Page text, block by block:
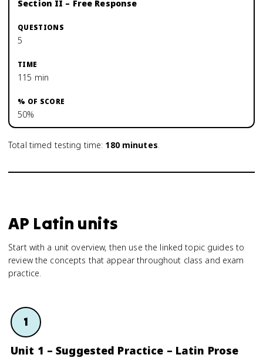
Section II – Free Response
5
115 min
50%
Total timed testing time: 180minutes.
AP Latin units
Start with a unit overview, then use the linked topic guides to
review the concepts that appear throughout class and exam
practice.
1
Unit 1 – Suggested Practice – Latin Prose